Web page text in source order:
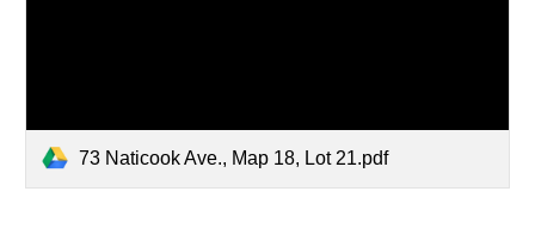
73 Naticook Ave., Map 18, Lot 21.pdf